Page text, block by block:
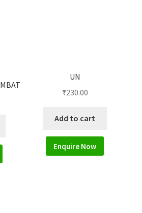
UN
₹230.00
Add to cart
Enquire Now